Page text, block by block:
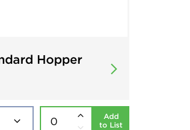
Hopper
Add
to List